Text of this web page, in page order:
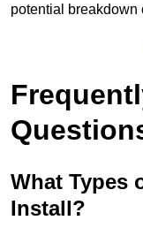
potential breakdown
What Types
Install?